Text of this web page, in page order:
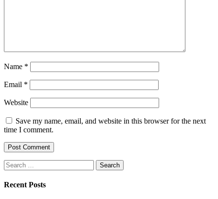
Name *
Email *
Website
Save my name, email, and website in this browser for the next
time I comment.
Search
for:
Recent Posts